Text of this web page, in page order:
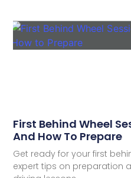
First Behind Wheel
And How To Prepare
Get ready for your first
expert tips on preparation